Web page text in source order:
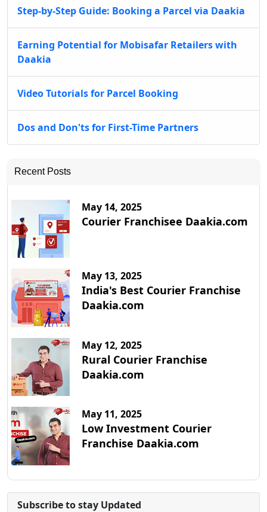
Step-by-Step Guide: Booking a Parcel via Daakia
Earning Potential for Mobisafar Retailers with
Daakia
Video Tutorials for Parcel Booking
Dos and Don'ts for First-Time Partners
Recent Posts
May 14, 2025
Courier Franchisee Daakia.com
May 13, 2025
India's Best Courier Franchise
Daakia.com
May 12, 2025
Rural Courier Franchise
Daakia.com
May 11, 2025
Low Investment Courier
Franchise Daakia.com
Subscribe to stay Updated